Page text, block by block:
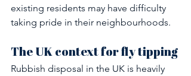
existing residents may have difficulty
taking pride in their neighbourhoods.
The UK context for fly tipping
Rubbish disposal in the UK is heavily